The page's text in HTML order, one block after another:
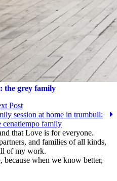
the grey family
Post
session at home in trumbull:
cenatiempo family
that Love is for everyone.
and families of all kinds,
of my work.
because when we know better,